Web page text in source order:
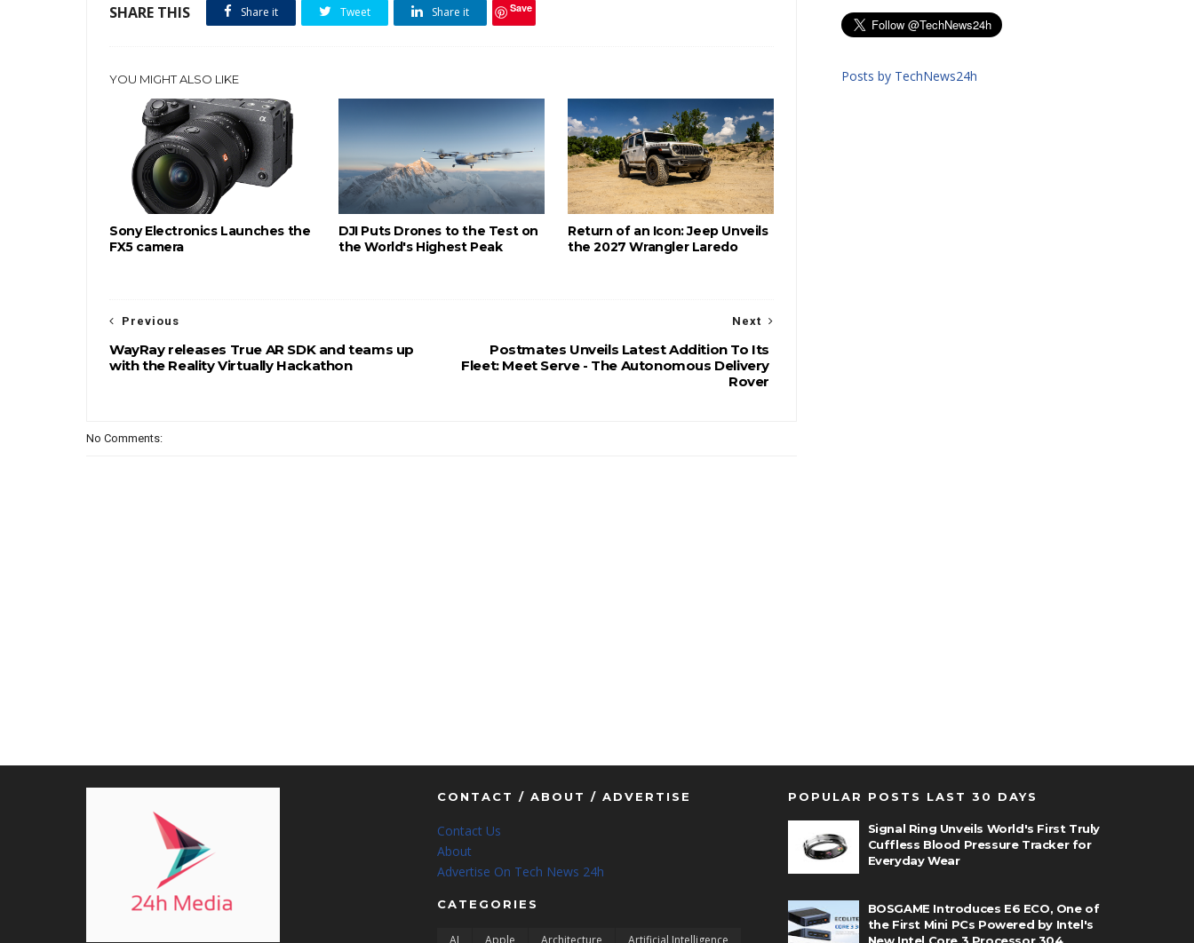
SHARE THIS Share it Tweet Share it Save
YOU MIGHT ALSO LIKE
Sony Electronics Launches the
FX5 camera
DJI Puts Drones to the Test on
the World's Highest Peak
Return of an Icon: Jeep Unveils
the 2027 Wrangler Laredo
Next
Postmates Unveils Latest Addition To Its
Fleet: Meet Serve - The Autonomous Delivery
Rover
Previous
WayRay releases True AR SDK and teams up
with the Reality Virtually Hackathon
No Comments:
Posts by TechNews24h
CONTACT / ABOUT / ADVERTISE
Contact Us
About
Advertise On Tech News 24h
CATEGORIES
AI Apple Architecture Artificial Intelligence
POPULAR POSTS LAST 30 DAYS
Signal Ring Unveils World's First Truly
Cuffless Blood Pressure Tracker for
Everyday Wear
BOSGAME Introduces E6 ECO, One of
the First Mini PCs Powered by Intel's